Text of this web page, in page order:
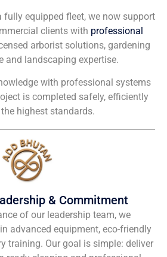
fully equipped fleet, we now support
clients with professional
arborist solutions, gardening
and landscaping expertise.
with professional systems
is completed safely, efficiently
highest standards.
& Commitment
of our leadership team, we
advanced equipment, eco-friendly
training. Our goal is simple: deliver